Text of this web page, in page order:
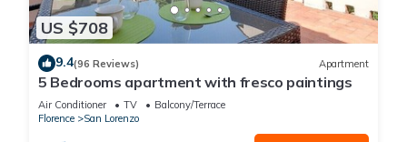
US $708
9.4(96 Reviews) Apartment
5 Bedrooms apartment with fresco paintings
Air Conditioner TV
Balcony/Terrace
Florence
San Lorenzo